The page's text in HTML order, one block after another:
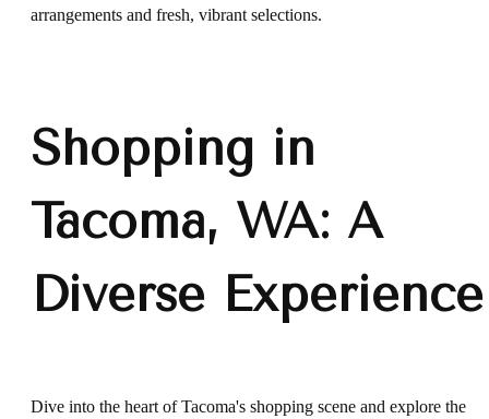
arrangements and fresh, vibrant selections.
Shopping in
Tacoma, WA: A
Diverse Experience
Dive into the heart of Tacoma's shopping scene and explore the